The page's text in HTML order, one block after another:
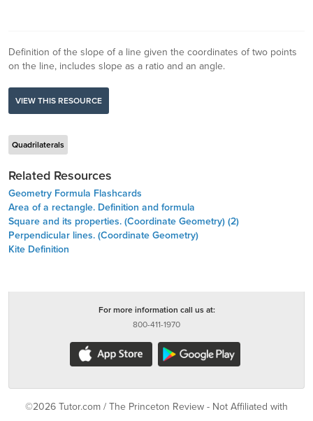
Definition of the slope of a line given the coordinates of two points
on the line, includes slope as a ratio and an angle.
VIEW THIS RESOURCE
Quadrilaterals
Related Resources
Geometry Formula Flashcards
Area of a rectangle. Definition and formula
Square and its properties. (Coordinate Geometry) (2)
Perpendicular lines. (Coordinate Geometry)
Kite Definition
For more information call us at:
800-411-1970
©2026 Tutor.com / The Princeton Review - Not Affiliated with